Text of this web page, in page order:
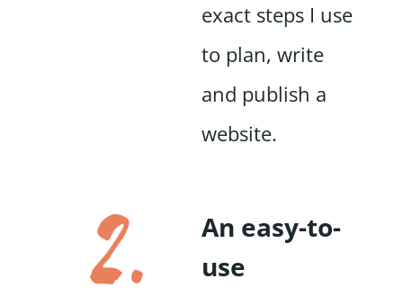
exact steps I use
to plan, write
and publish a
website.
An easy-to-
use